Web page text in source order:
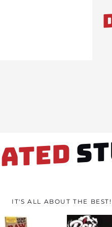
IT'S ALL ABOUT THE BEST!